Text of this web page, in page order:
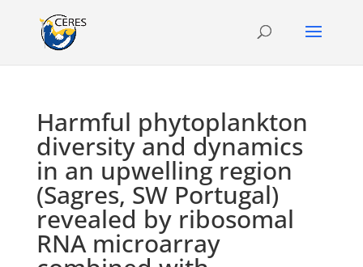
Harmful phytoplankton
diversity and dynamics
in an upwelling region
(Sagres, SW Portugal)
revealed by ribosomal
RNA microarray